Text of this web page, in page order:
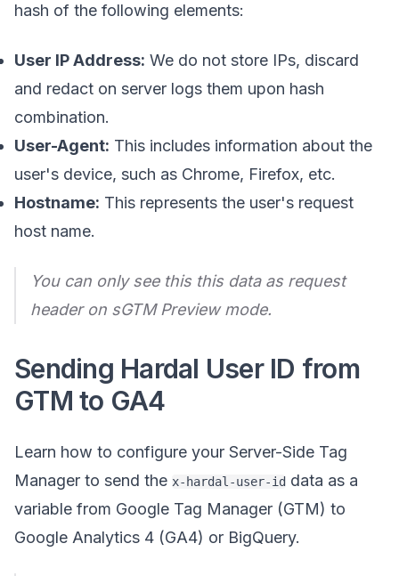
hash of the following elements:
User IP Address: We do not store IPs, discard
and redact on server logs them upon hash
combination.
User-Agent: This includes information about the
user's device, such as Chrome, Firefox, etc.
Hostname: This represents the user's request
host name.
You can only see this this data as request
header on sGTM Preview mode.
Sending Hardal User ID from
GTM to GA4
Learn how to configure your Server-Side Tag
Manager to send the x-hardal-user-id data as a
variable from Google Tag Manager (GTM) to
Google Analytics 4 (GA4) or BigQuery.